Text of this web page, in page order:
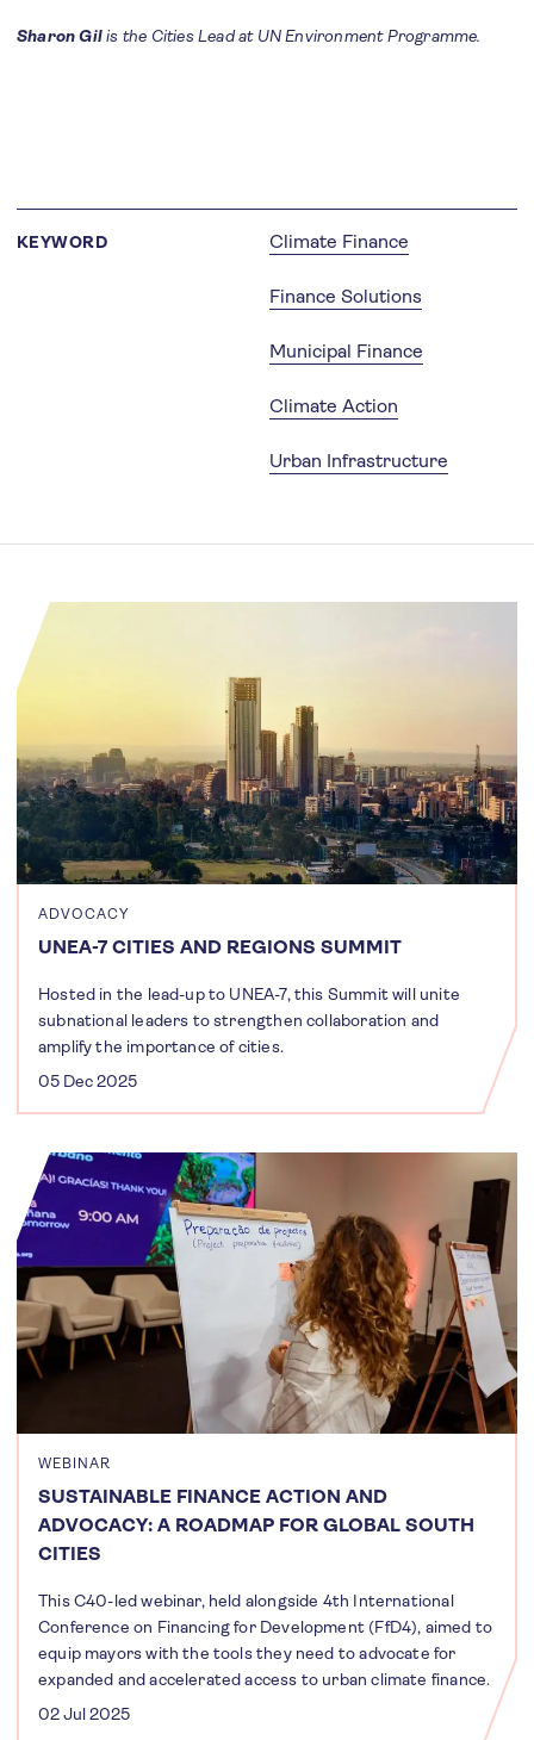
Sharon Gilis the Cities Lead at UN Environment Programme.
KEYWORD Climate Finance
Finance Solutions
Municipal Finance
Climate Action
Urban Infrastructure
ADVOCACY
UNEA-7 CITIES AND REGIONS SUMMIT
Hosted in the lead-up to UNEA-7, this Summit will unite
subnational leaders to strengthen collaboration and
amplify the importance of cities.
05 Dec 2025
WEBINAR
SUSTAINABLE FINANCE ACTION AND
ADVOCACY: A ROADMAP FOR GLOBAL SOUTH
CITIES
This C40-led webinar, held alongside 4th International
Conference on Financing for Development (FfD4), aimed to
equip mayors with the tools they need to advocate for
expanded and accelerated access to urban climate finance.
02 Jul 2025